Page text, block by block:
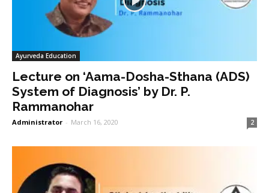
Ayurveda Education
Lecture on ‘Aama-Dosha-Sthana (ADS)
System of Diagnosis’ by Dr. P.
Rammanohar
Administrator - March 16, 2020 2